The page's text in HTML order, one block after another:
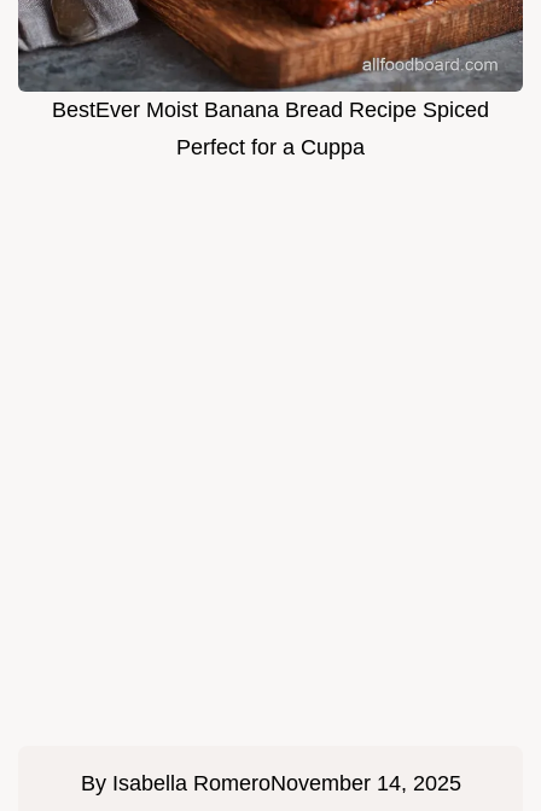
BestEver Moist Banana Bread Recipe Spiced
Perfect for a Cuppa
By Isabella RomeroNovember 14, 2025